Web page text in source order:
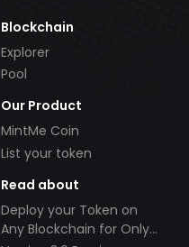
Blockchain
Explorer
Pool
Our Product
MintMe Coin
List your token
Read about
Deploy your Token on
Any Blockchain for Only